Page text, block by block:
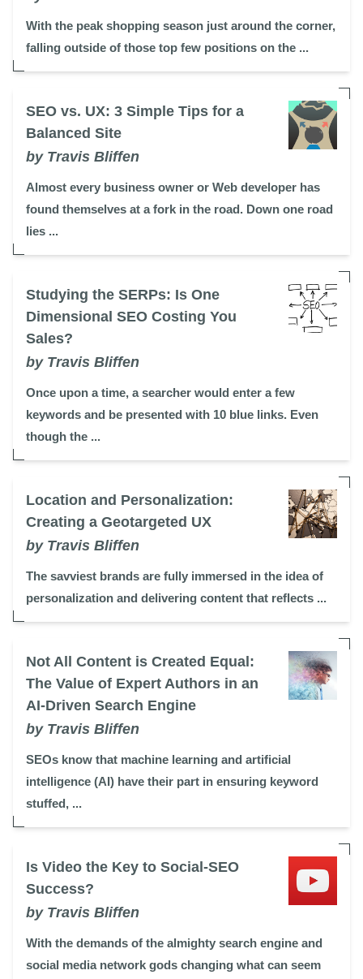
With the peak shopping season just around the corner,
falling outside of those top few positions on the ...
SEO vs. UX: 3 Simple Tips for a
Balanced Site
by Travis Bliffen
Almost every business owner or Web developer has
found themselves at a fork in the road. Down one road
lies ...
Studying the SERPs: Is One
Dimensional SEO Costing You
Sales?
by Travis Bliffen
Once upon a time, a searcher would enter a few
keywords and be presented with 10 blue links. Even
though the ...
Location and Personalization:
Creating a Geotargeted UX
by Travis Bliffen
The savviest brands are fully immersed in the idea of
personalization and delivering content that reflects ...
Not All Content is Created Equal:
The Value of Expert Authors in an
AI-Driven Search Engine
by Travis Bliffen
SEOs know that machine learning and artificial
intelligence (AI) have their part in ensuring keyword
stuffed, ...
Is Video the Key to Social-SEO
Success?
by Travis Bliffen
With the demands of the almighty search engine and
social media network gods changing what can seem